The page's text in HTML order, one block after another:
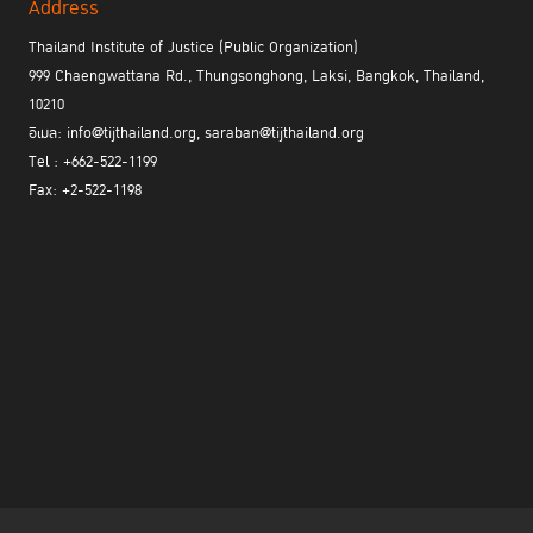
underscores the ongoing difficulties in coordinating efforts
between various governmental and private-sector entities to
establish an effective central management center.
What victims truly require is "swift refunds, immediate incident
Address
Thailand Institute of Justice (Public Organization)
999 Chaengwattana Rd., Thungsonghong, Laksi, Bangkok, Thailand,
10210
อีเมล: info@tijthailand.org, saraban@tijthailand.org
Tel : +662-522-1199
Fax: +2-522-1198